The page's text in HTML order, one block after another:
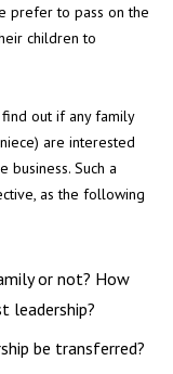
prefer to pass on the
children to
out if any family
are interested
Such a
as the following
or not? How
leadership?
be transferred?